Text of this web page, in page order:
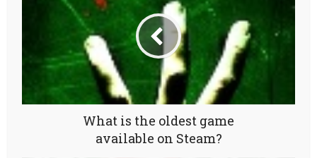
What is the oldest game
available on Steam?